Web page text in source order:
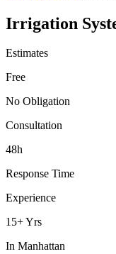
Irrigation
Estimates
Free
No Obligation
Consultation
48h
Response Time
Experience
15+ Yrs
In Manhattan